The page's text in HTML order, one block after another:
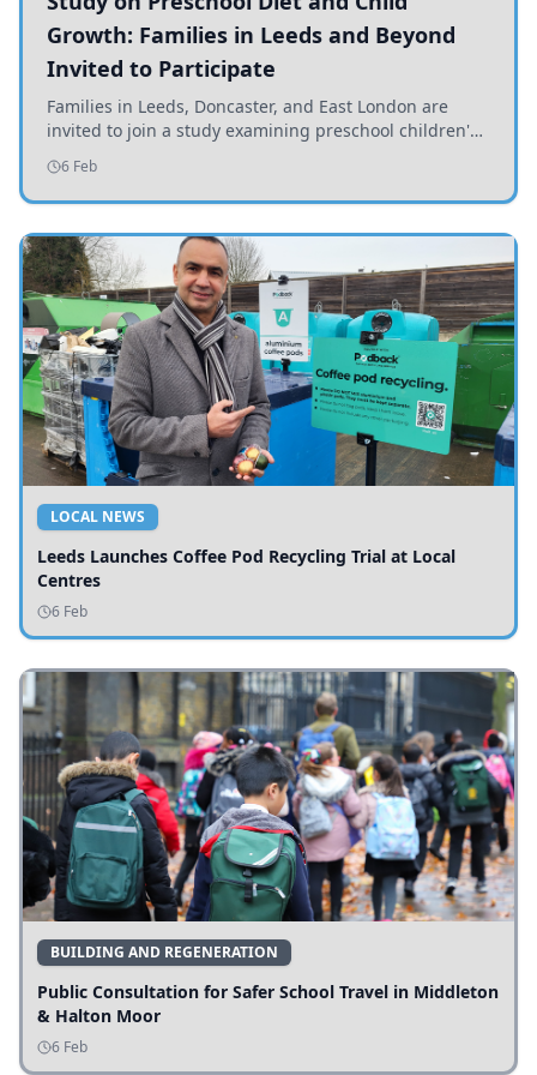
Growth: Families in Leeds and Beyond
Invited to Participate
Families in Leeds, Doncaster, and East London are
invited to join a study examining preschool children's
diets and their impact on health and growth.
6 Feb
LOCAL NEWS
Leeds Launches Coffee Pod Recycling Trial at Local
Centres
6 Feb
BUILDING AND REGENERATION
Public Consultation for Safer School Travel in Middleton
& Halton Moor
6 Feb